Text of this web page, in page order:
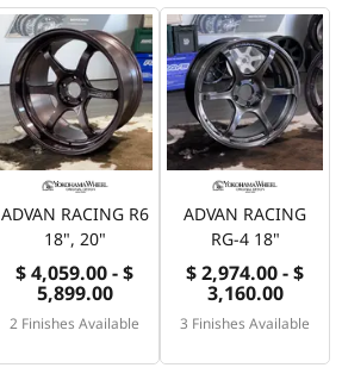
ADVAN RACING R6
18", 20"
$ 4,059.00 - $
5,899.00
2 Finishes Available
ADVAN RACING
RG-4 18"
$ 2,974.00 - $
3,160.00
3 Finishes Available